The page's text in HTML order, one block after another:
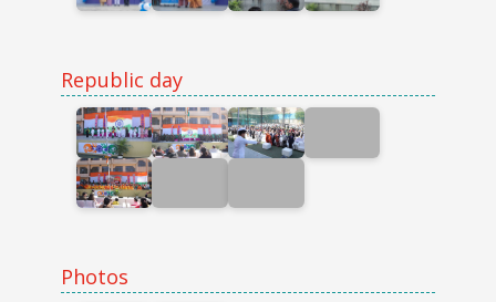
Republic day
Photos